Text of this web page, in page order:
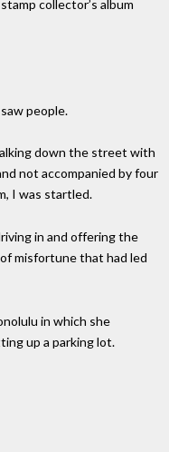
collector’s album
people.
down the street with
not accompanied by four
I was startled.
in and offering the
misfortune that had led
in which she
up a parking lot.